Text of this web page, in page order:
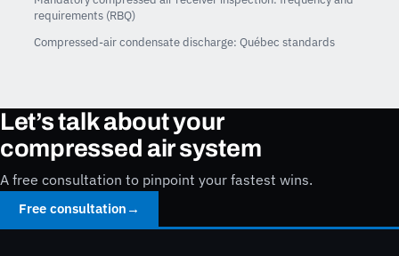
requirements (RBQ)
Compressed-air condensate discharge: Québec standards
Let’s talk about your
compressed air system
A free consultation to pinpoint your fastest wins.
Free consultation →